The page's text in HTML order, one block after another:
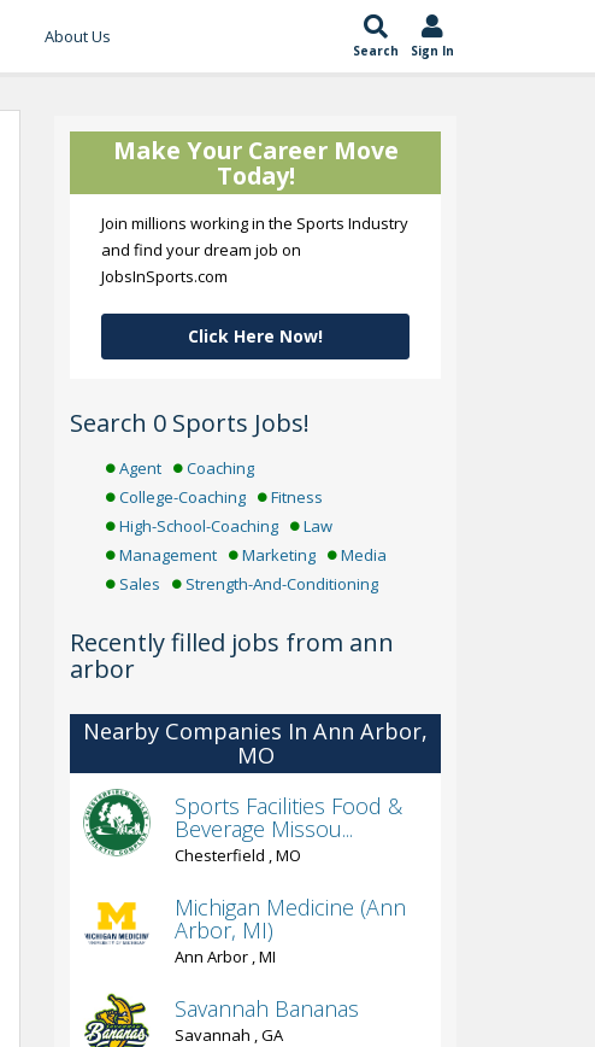
About Us
Search Sign In
Make Your Career Move
Today!
Join millions working in the Sports Industry
and find your dream job on
JobsInSports.com
Click Here Now!
Search 0 Sports Jobs!
Agent
Coaching
College-Coaching
Fitness
High-School-Coaching
Law
Management
Marketing
Media
Sales
Strength-And-Conditioning
Recently filled jobs from ann
arbor
Nearby Companies In Ann Arbor,
MO
Sports Facilities Food &
Beverage Missou...
Chesterfield , MO
Michigan Medicine (Ann
Arbor, MI)
Ann Arbor , MI
Savannah Bananas
Savannah , GA